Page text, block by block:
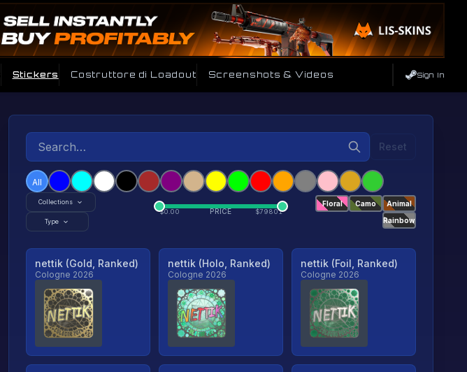
Stickers Costruttore di Loadout Screenshots & Videos Sign In
Reset
All
Collections
Type
$0.00 PRICE $79801
Floral Camo
Animal
Rainbow
nettik (Gold, Ranked)
Cologne 2026
nettik (Holo, Ranked)
Cologne 2026
nettik (Foil, Ranked)
Cologne 2026